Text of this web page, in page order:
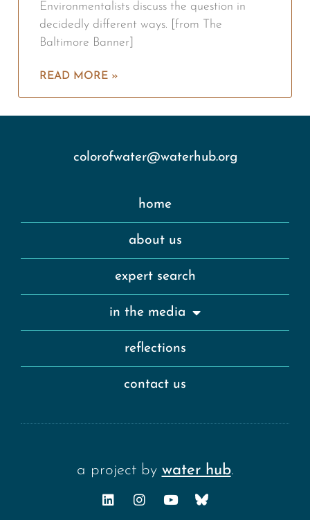
Environmentalists discuss the question in
decidedly different ways. [from The
Baltimore Banner]
READ MORE »
home
about us
expert search
in the media
reflections
contact us
colorofwater@waterhub.org
a project by water hub.